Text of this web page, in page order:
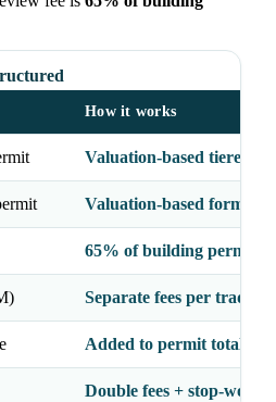
How it works
Valuation-based tiered
Valuation-based formula
65% of building permit
Separate fees per trade
Added to permit total
Double fees + stop-work